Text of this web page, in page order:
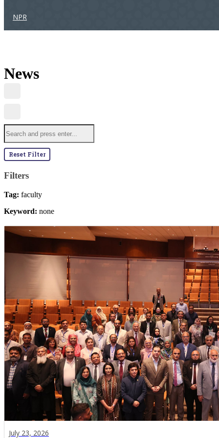
NPR
News
Reset Filter
Filters
Tag: faculty
Keyword: none
July 23, 2026